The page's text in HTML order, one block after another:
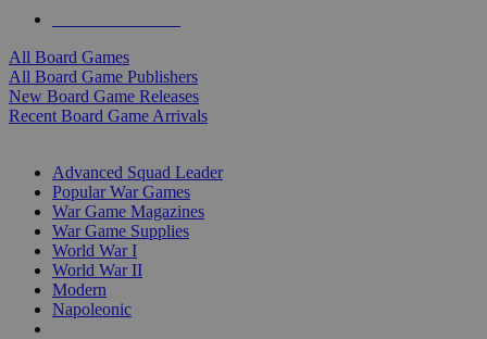
All Board Games
All Board Game Publishers
New Board Game Releases
Recent Board Game Arrivals
Advanced Squad Leader
Popular War Games
War Game Magazines
War Game Supplies
World War I
World War II
Modern
Napoleonic